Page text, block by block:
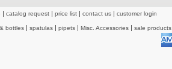
catalog request price list contact us customer login
bottles spatulas pipets Misc. Accessories sale products